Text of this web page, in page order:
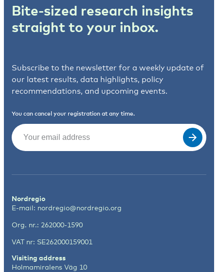
Bite-sized research insights
straight to your inbox.
Subscribe to the newsletter for a weekly update of
our latest results, data highlights, policy
recommendations, and upcoming events.
You can cancel your registration at any time.
Email
Nordregio
E-mail: nordregio@nordregio.org
Org. nr.: 262000-1590
VAT nr: SE262000159001
Visiting address
Holmamiralens Väg 10